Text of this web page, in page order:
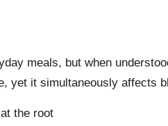
meals, but when
yet it simultaneously affects
the root